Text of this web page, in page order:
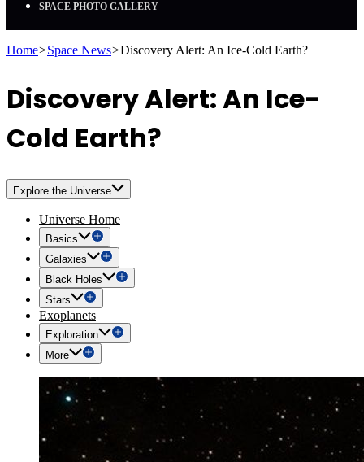
SPACE PHOTO GALLERY
Home>Space News>Discovery Alert: An Ice-Cold Earth?
Discovery Alert: An Ice-
Cold Earth?
Explore the Universe
Universe Home
Basics
Galaxies
Black Holes
Stars
Exoplanets
Exploration
More